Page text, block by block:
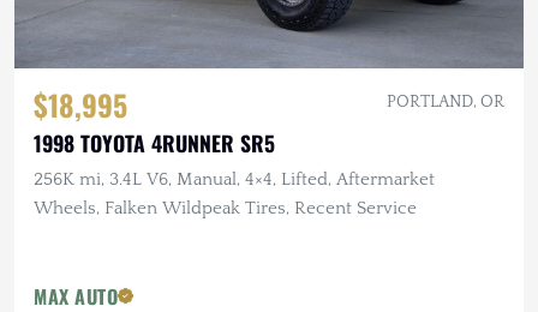
$18,995 PORTLAND, OR
1998 TOYOTA 4RUNNER SR5
256K mi, 3.4L V6, Manual, 4×4, Lifted, Aftermarket
Wheels, Falken Wildpeak Tires, Recent Service
MAX AUTO